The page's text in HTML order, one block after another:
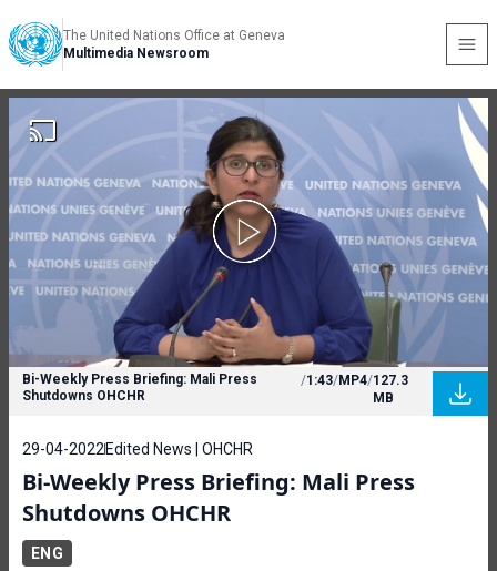
The United Nations Office at Geneva
Multimedia Newsroom
Bi-Weekly Press Briefing: Mali Press
Shutdowns OHCHR
/1:43/MP4/127.3
MB
29-04-2022 Edited News | OHCHR
Bi-Weekly Press Briefing: Mali Press
Shutdowns OHCHR
ENG